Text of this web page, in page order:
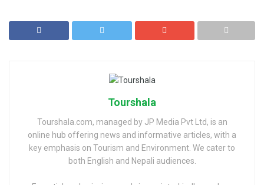
Tourshala
Tourshala.com, managed by JP Media Pvt Ltd, is an
online hub offering news and informative articles, with a
key emphasis on Tourism and Environment. We cater to
both English and Nepali audiences.